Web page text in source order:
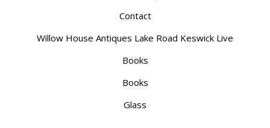
Contact
Willow House Antiques Lake Road Keswick Live
Books
Books
Glass